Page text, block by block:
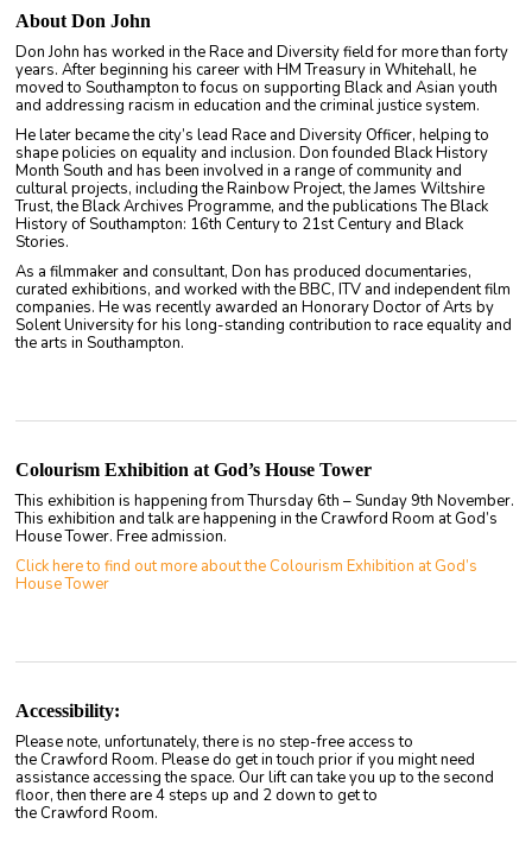
About Don John
Don John has worked in the Race and Diversity field for more than forty
years. After beginning his career with HM Treasury in Whitehall, he
moved to Southampton to focus on supporting Black and Asian youth
and addressing racism in education and the criminal justice system.
He later became the city’s lead Race and Diversity Officer, helping to
shape policies on equality and inclusion. Don founded Black History
Month South and has been involved in a range of community and
cultural projects, including the Rainbow Project, the James Wiltshire
Trust, the Black Archives Programme, and the publications The Black
History of Southampton: 16th Century to 21st Century and Black
Stories.
As a filmmaker and consultant, Don has produced documentaries,
curated exhibitions, and worked with the BBC, ITV and independent film
companies. He was recently awarded an Honorary Doctor of Arts by
Solent University for his long-standing contribution to race equality and
the arts in Southampton.
Colourism Exhibition at God’s House Tower
This exhibition is happening from Thursday 6th – Sunday 9th November.
This exhibition and talk are happening in the Crawford Room at God’s
House Tower. Free admission.
Click here to find out more about the Colourism Exhibition at God’s
House Tower
Accessibility:
Please note, unfortunately, there is no step-free access to
the Crawford Room. Please do get in touch prior if you might need
assistance accessing the space. Our lift can take you up to the second
floor, then there are 4 steps up and 2 down to get to
the Crawford Room.